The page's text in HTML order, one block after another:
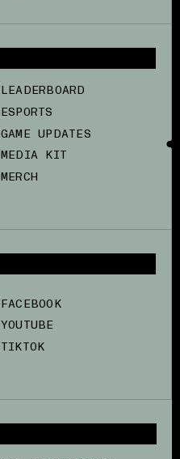
LEADERBOARD
ESPORTS
GAME UPDATES
MEDIA KIT
MERCH
FACEBOOK
YOUTUBE
TIKTOK